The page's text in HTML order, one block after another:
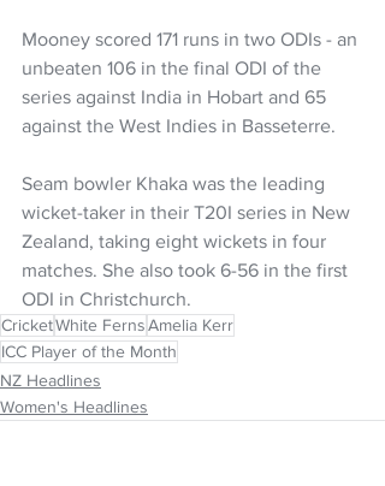
Mooney scored 171 runs in two ODIs - an
unbeaten 106 in the final ODI of the
series against India in Hobart and 65
against the West Indies in Basseterre.
Seam bowler Khaka was the leading
wicket-taker in their T20I series in New
Zealand, taking eight wickets in four
matches. She also took 6-56 in the first
ODI in Christchurch.
CricketWhite FernsAmelia Kerr
ICC Player of the Month
NZ Headlines
Women's Headlines